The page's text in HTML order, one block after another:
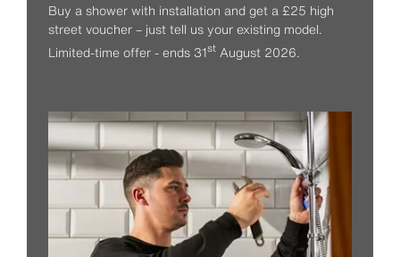
Buy a shower with installation and get a £25 high
street voucher – just tell us your existing model.
Limited-time offer - ends 31st August 2026.